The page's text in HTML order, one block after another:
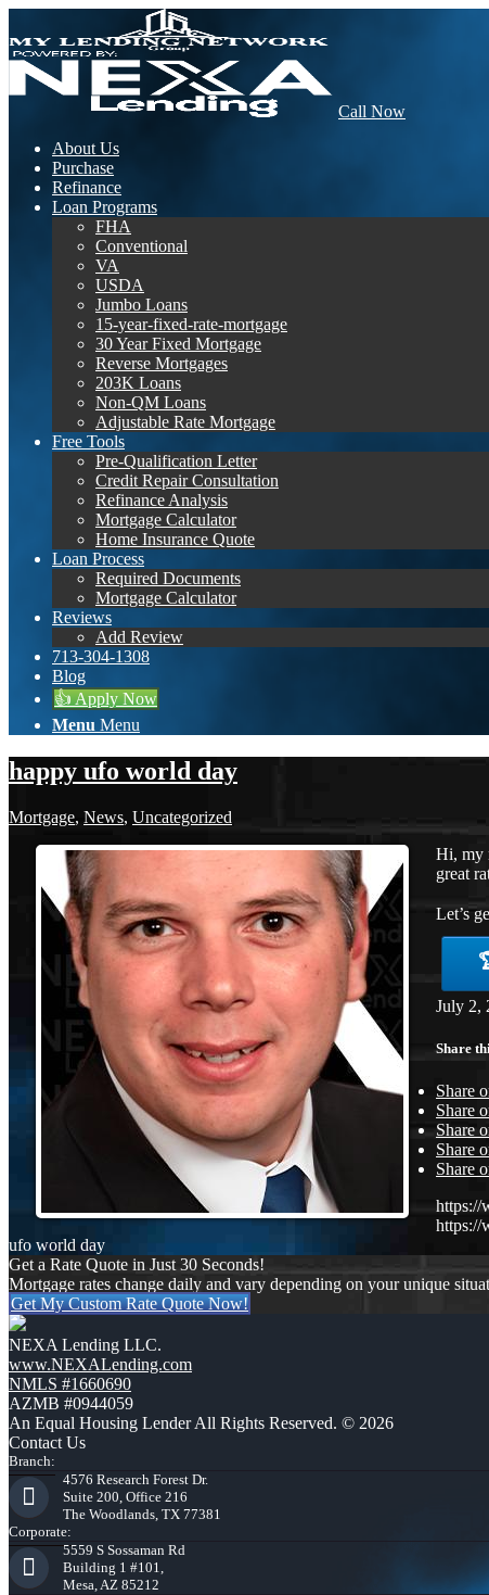
Call Now
About Us
Purchase
Refinance
Loan Programs
FHA
Conventional
VA
USDA
Jumbo Loans
15-year-fixed-rate-mortgage
30 Year Fixed Mortgage
Reverse Mortgages
203K Loans
Non-QM Loans
Adjustable Rate Mortgage
Free Tools
Pre-Qualification Letter
Credit Repair Consultation
Refinance Analysis
Mortgage Calculator
Home Insurance Quote
Loan Process
Required Documents
Mortgage Calculator
Reviews
Add Review
713-304-1308
Blog
👍 Apply Now
Menu Menu
happy ufo world day
Mortgage, News, Uncategorized
Hi, my
great
Let’s
July 2,
Share
Share
Share
Share
Share
Share
https://
https://
ufo world day
Get a Rate Quote in Just 30 Seconds!
Mortgage rates change daily and vary depending on your unique
Get My Custom Rate Quote Now!
NEXA Lending LLC.
www.NEXALending.com
NMLS #1660690
AZMB #0944059
An Equal Housing Lender All Rights Reserved. © 2026
Contact Us
Branch:
4576 Research Forest Dr.
Suite 200, Office 216
The Woodlands, TX 77381
Corporate:
5559 S Sossaman Rd
Building 1 #101,
Mesa, AZ 85212